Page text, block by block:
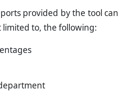
provided by the tool can
to, the following: